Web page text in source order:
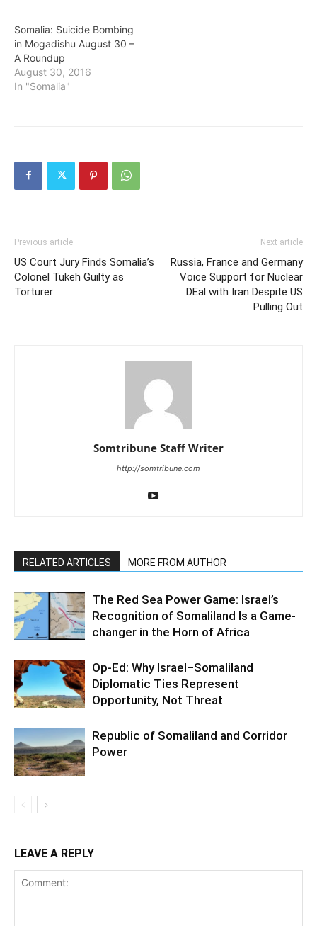
Somalia: Suicide Bombing
in Mogadishu August 30 –
A Roundup
August 30, 2016
In "Somalia"
Previous article
US Court Jury Finds Somalia’s
Colonel Tukeh Guilty as
Torturer
Next article
Russia, France and Germany
Voice Support for Nuclear
DEal with Iran Despite US
Pulling Out
Somtribune Staff Writer
http://somtribune.com
RELATED ARTICLES MORE FROM AUTHOR
The Red Sea Power Game: Israel’s
Recognition of Somaliland Is a Game-
changer in the Horn of Africa
Op-Ed: Why Israel–Somaliland
Diplomatic Ties Represent
Opportunity, Not Threat
Republic of Somaliland and Corridor
Power
LEAVE A REPLY